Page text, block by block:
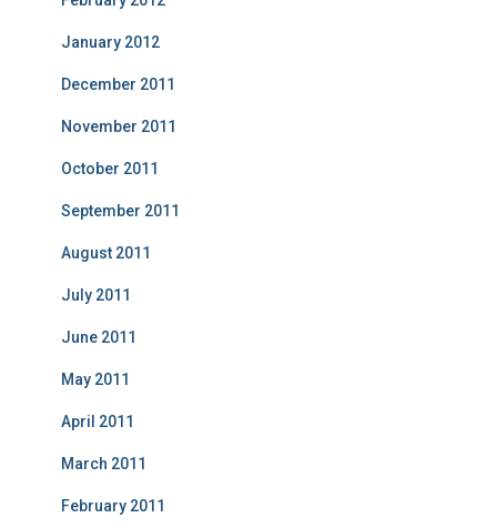
January 2012
December 2011
November 2011
October 2011
September 2011
August 2011
July 2011
June 2011
May 2011
April 2011
March 2011
February 2011